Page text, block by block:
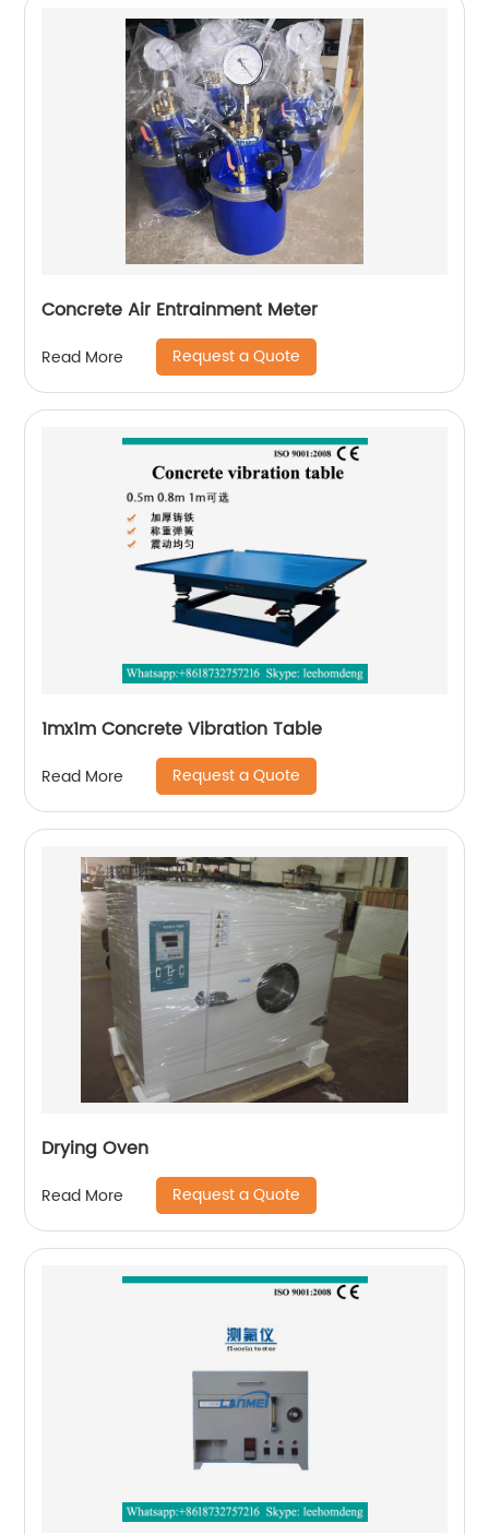
Concrete Air Entrainment Meter
Read More Request a Quote
1mx1m Concrete Vibration Table
Read More Request a Quote
Drying Oven
Read More Request a Quote